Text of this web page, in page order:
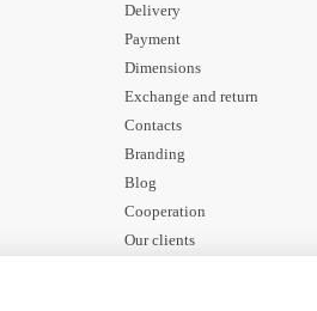
Delivery
Payment
Dimensions
Exchange and return
Contacts
Branding
Blog
Cooperation
Our clients